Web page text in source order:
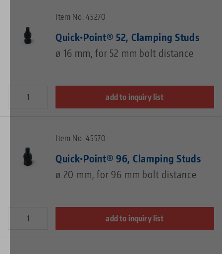
Item No. 45270
Quick•Point® 52, Clamping Studs
ø 16 mm, for 52 mm bolt distance
add to inquiry list
Item No. 45570
Quick•Point® 96, Clamping Studs
ø 20 mm, for 96 mm bolt distance
add to inquiry list